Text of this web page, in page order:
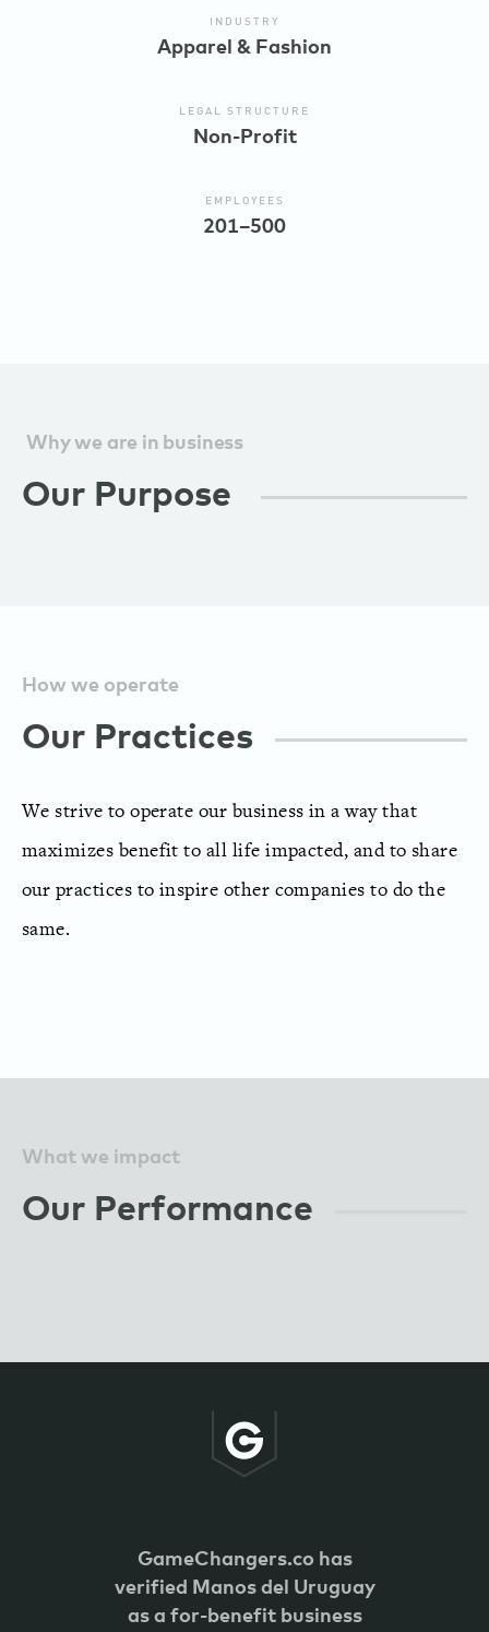
INDUSTRY
Apparel & Fashion
LEGAL STRUCTURE
Non-Profit
EMPLOYEES
201–500
Why we are in business
Our Purpose
How we operate
Our Practices
We strive to operate our business in a way that
maximizes benefit to all life impacted, and to share
our practices to inspire other companies to do the
same.
What we impact
Our Performance
GameChangers.co has
verified
Manos del Uruguay
as a for-benefit business